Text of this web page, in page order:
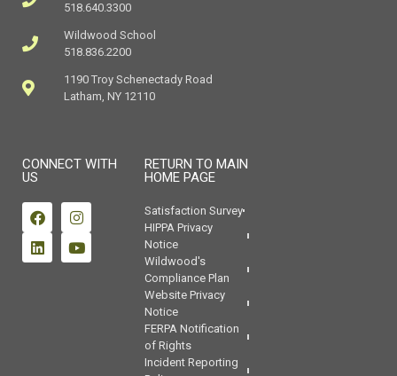
518.640.3300
Wildwood School
518.836.2200
1190 Troy Schenectady Road
Latham, NY 12110
CONNECT WITH
US
RETURN TO MAIN
HOME PAGE
Satisfaction Survey
HIPPA Privacy
Notice
Wildwood's
Compliance Plan
Website Privacy
Notice
FERPA Notification
of Rights
Incident Reporting